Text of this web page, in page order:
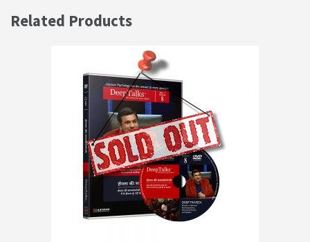
Related Products